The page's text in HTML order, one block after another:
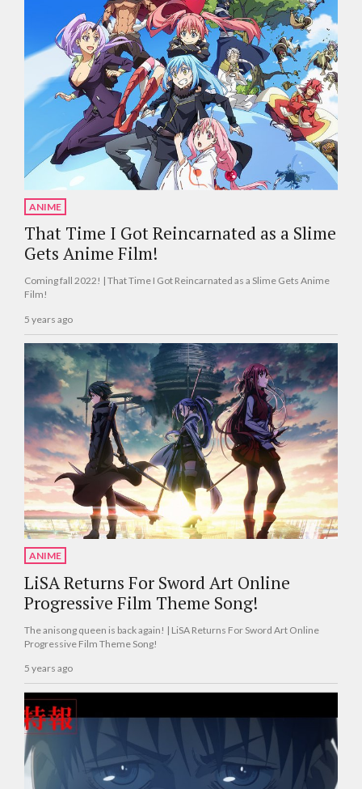
ANIME
That Time I Got Reincarnated as a Slime
Gets Anime Film!
Coming fall 2022! | That Time I Got Reincarnated as a Slime Gets Anime
Film!
5 years ago
ANIME
LiSA Returns For Sword Art Online
Progressive Film Theme Song!
The anisong queen is back again! | LiSA Returns For Sword Art Online
Progressive Film Theme Song!
5 years ago